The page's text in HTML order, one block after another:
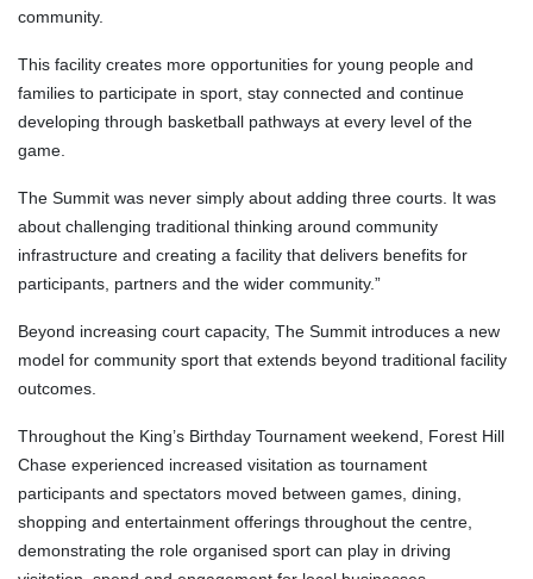
community.
This facility creates more opportunities for young people and
families to participate in sport, stay connected and continue
developing through basketball pathways at every level of the
game.
The Summit was never simply about adding three courts. It was
about challenging traditional thinking around community
infrastructure and creating a facility that delivers benefits for
participants, partners and the wider community.”
Beyond increasing court capacity, The Summit introduces a new
model for community sport that extends beyond traditional facility
outcomes.
Throughout the King’s Birthday Tournament weekend, Forest Hill
Chase experienced increased visitation as tournament
participants and spectators moved between games, dining,
shopping and entertainment offerings throughout the centre,
demonstrating the role organised sport can play in driving